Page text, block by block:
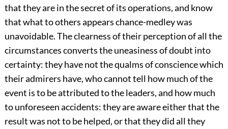
that they are in the secret of its operations, and know
that what to others appears chance-medley was
unavoidable. The clearness of their perception of all the
circumstances converts the uneasiness of doubt into
certainty: they have not the qualms of conscience which
their admirers have, who cannot tell how much of the
event is to be attributed to the leaders, and how much
to unforeseen accidents: they are aware either that the
result was not to be helped, or that they did all they